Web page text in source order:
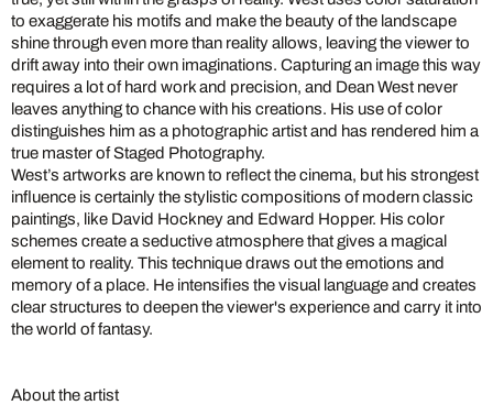
to exaggerate his motifs and make the beauty of the landscape
shine through even more than reality allows, leaving the viewer to
drift away into their own imaginations. Capturing an image this way
requires a lot of hard work and precision, and Dean West never
leaves anything to chance with his creations. His use of color
distinguishes him as a photographic artist and has rendered him a
true master of Staged Photography.
West’s artworks are known to reflect the cinema, but his strongest
influence is certainly the stylistic compositions of modern classic
paintings, like David Hockney and Edward Hopper. His color
schemes create a seductive atmosphere that gives a magical
element to reality. This technique draws out the emotions and
memory of a place. He intensifies the visual language and creates
clear structures to deepen the viewer's experience and carry it into
the world of fantasy.
About the artist